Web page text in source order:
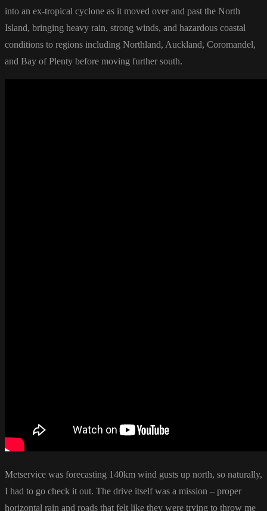
into an ex-tropical cyclone as it moved over and past the North
Island, bringing heavy rain, strong winds, and hazardous coastal
conditions to regions including Northland, Auckland, Coromandel,
and Bay of Plenty before moving further south.
Metservice was forecasting 140km wind gusts up north, so naturally,
I had to go check it out. The drive itself was a mission – proper
horizontal rain and roads that felt like they were trying to throw me